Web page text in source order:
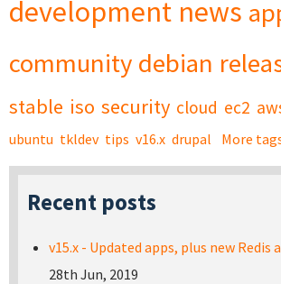
development news
community debian
stable iso security cloud ec2
ubuntu tkldev tips v16.x drupal More
Recent posts
v15.x - Updated apps, plus new Redis
28th Jun, 2019